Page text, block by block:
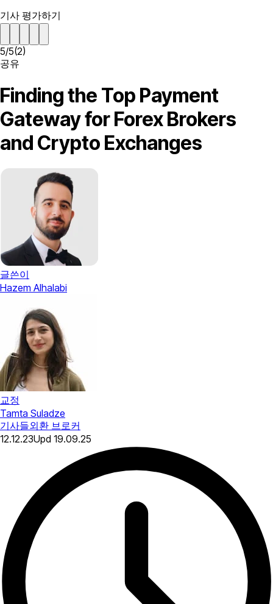
기사 평가하기
5/5(2)
공유
Finding the Top Payment
Gateway for Forex Brokers
and Crypto Exchanges
글쓴이
Hazem Alhalabi
교정
Tamta Suladze
기사들외환 브로커
12.12.23Upd 19.09.25